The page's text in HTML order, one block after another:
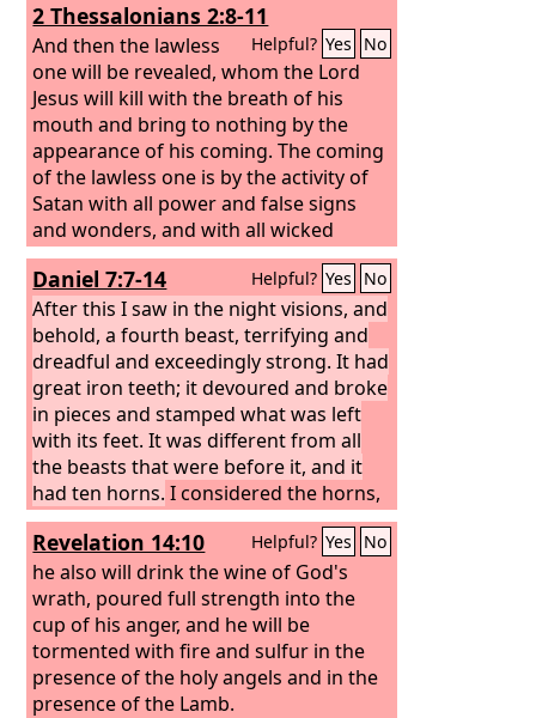
2 Thessalonians 2:8-11
Helpful? Yes No
And then the lawless
one will be revealed, whom the Lord
Jesus will kill with the breath of his
mouth and bring to nothing by the
appearance of his coming. The coming
of the lawless one is by the activity of
Satan with all power and false signs
and wonders, and with all wicked
deception for those who are perishing,
because they refused to love the truth
and so be saved. Therefore God sends
them a strong delusion, so that they
may believe what is false,
Daniel 7:7-14 Helpful? Yes No
After this I saw in the night visions, and
behold, a fourth beast, terrifying and
dreadful and exceedingly strong. It had
great iron teeth; it devoured and broke
in pieces and stamped what was left
with its feet. It was different from all
the beasts that were before it, and it
had ten horns. I considered the horns,
and behold, there came up among
them another horn, a little one, before
which three of the first horns were
plucked up by the roots. And behold, in
this horn were eyes like the eyes of a
man, and a mouth speaking great
things. “As I looked, thrones were
placed, and the Ancient of Days took
Revelation 14:10 Helpful? Yes No
he also will drink the wine of God's
wrath, poured full strength into the
cup of his anger, and he will be
tormented with fire and sulfur in the
presence of the holy angels and in the
presence of the Lamb.